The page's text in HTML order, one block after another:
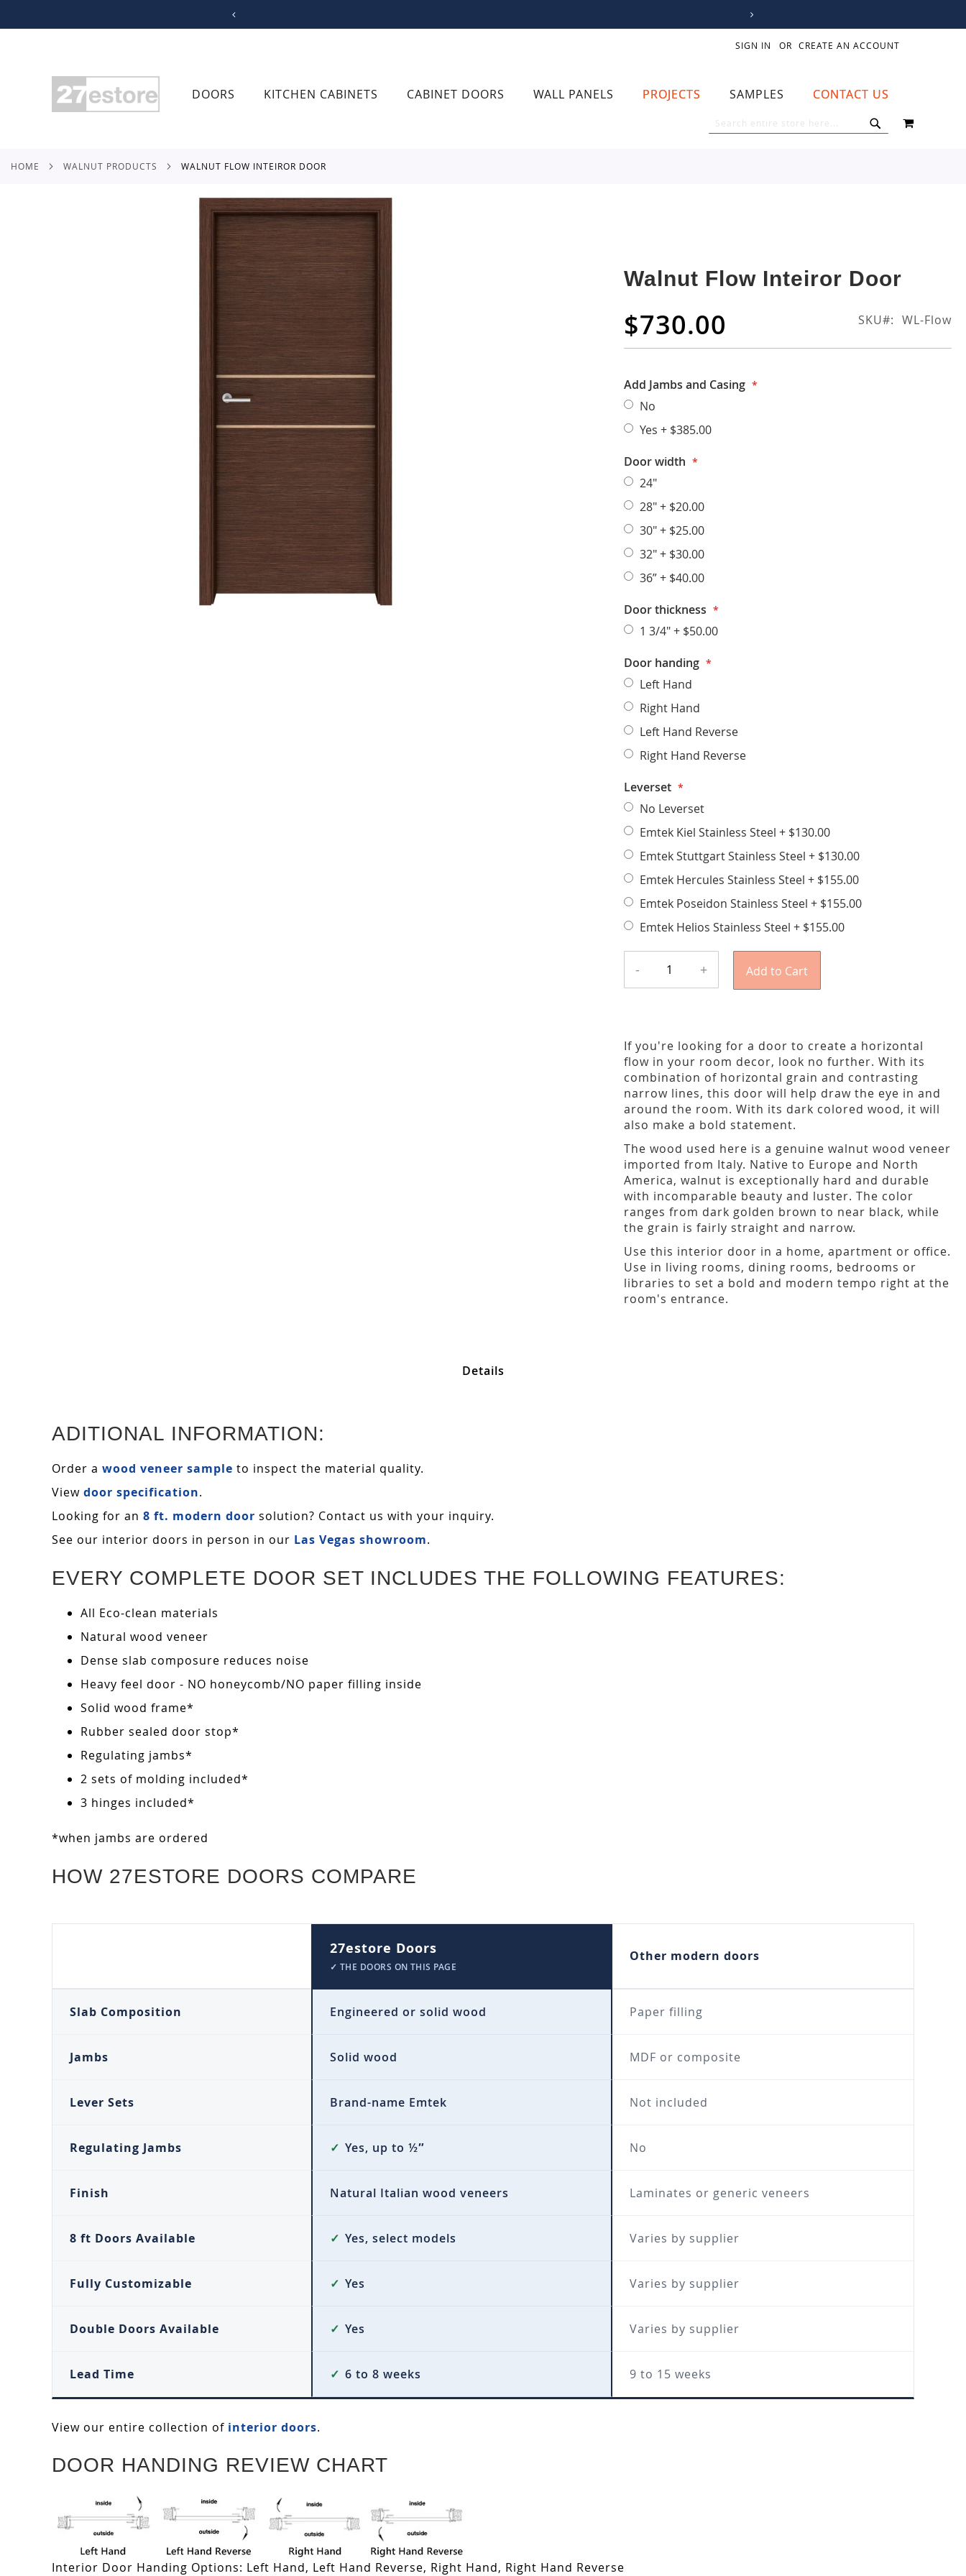
CONTENT
SIGN IN CREATE AN ACCOUNT
DOORS KITCHEN CABINETS CABINET DOORS WALL PANELS PROJECTS SAMPLES CONTACT US
MY CART
HOME WALNUT PRODUCTS WALNUT FLOW INTEIROR DOOR
Walnut Flow Inteiror Door
$730.00 SKU WL-Flow
Add Jambs and Casing
No
Yes+ $385.00
Door width
24"
28"+ $20.00
30"+ $25.00
32"+ $30.00
36”+ $40.00
Door thickness
1 3/4"+ $50.00
Door handing
Left Hand
Right Hand
Left Hand Reverse
Right Hand Reverse
Leverset
No Leverset
Emtek Kiel Stainless Steel+ $130.00
Emtek Stuttgart Stainless Steel+ $130.00
Emtek Hercules Stainless Steel+ $155.00
Emtek Poseidon Stainless Steel+ $155.00
Emtek Helios Stainless Steel+ $155.00
- + Add to Cart
If you're looking for a door to create a horizontal
flow in your room decor, look no further. With its
combination of horizontal grain and contrasting
narrow lines, this door will help draw the eye in and
around the room. With its dark colored wood, it will
also make a bold statement.
The wood used here is a genuine walnut wood veneer
imported from Italy. Native to Europe and North
America, walnut is exceptionally hard and durable
with incomparable beauty and luster. The color
ranges from dark golden brown to near black, while
the grain is fairly straight and narrow.
Use this interior door in a home, apartment or office.
Use in living rooms, dining rooms, bedrooms or
libraries to set a bold and modern tempo right at the
room's entrance.
Details
ADITIONAL INFORMATION:
Order a wood veneer sample to inspect the material quality.
View door specification.
Looking for an 8 ft. modern door solution? Contact us with your inquiry.
See our interior doors in person in our Las Vegas showroom.
EVERY COMPLETE DOOR SET INCLUDES THE FOLLOWING FEATURES:
All Eco-clean materials
Natural wood veneer
Dense slab composure reduces noise
Heavy feel door - NO honeycomb/NO paper filling inside
Solid wood frame*
Rubber sealed door stop*
Regulating jambs*
2 sets of molding included*
3 hinges included*
*when jambs are ordered
HOW 27ESTORE DOORS COMPARE
27estore Doors
✓ THE DOORS ON THIS PAGE
Other modern doors
Slab Composition Engineered or solid wood Paper filling
Jambs Solid wood MDF or composite
Lever Sets Brand-name Emtek Not included
Regulating Jambs ✓ Yes, up to ½″ No
Finish Natural Italian wood veneers Laminates or generic veneers
8 ft Doors Available ✓ Yes, select models Varies by supplier
Fully Customizable ✓ Yes Varies by supplier
Double Doors Available ✓ Yes Varies by supplier
Lead Time ✓ 6 to 8 weeks 9 to 15 weeks
View our entire collection of interior doors.
DOOR HANDING REVIEW CHART
Interior Door Handing Options: Left Hand, Left Hand Reverse, Right Hand, Right Hand Reverse